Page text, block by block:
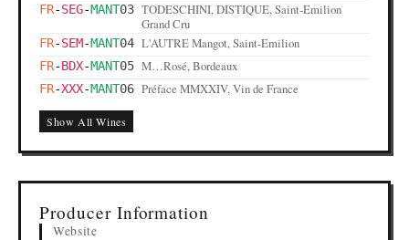
FR-SEG-MANT03 TODESCHINI, DISTIQUE, Saint-Emilion
Grand Cru
FR-SEM-MANT04 L'AUTRE Mangot, Saint-Emilion
FR-BDX-MANT05 M…Rosé, Bordeaux
FR-XXX-MANT06 Préface MMXXIV, Vin de France
Show All Wines
Producer Information
Website